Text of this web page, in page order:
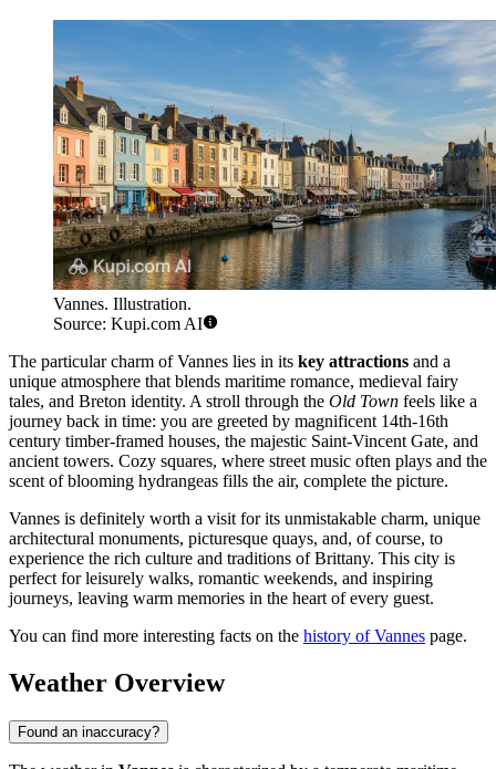
Vannes. Illustration.
Source: Kupi.com AI
The particular charm of Vannes lies in its key attractions and a
unique atmosphere that blends maritime romance, medieval fairy
tales, and Breton identity. A stroll through the Old Town feels like a
journey back in time: you are greeted by magnificent 14th-16th
century timber-framed houses, the majestic Saint-Vincent Gate, and
ancient towers. Cozy squares, where street music often plays and the
scent of blooming hydrangeas fills the air, complete the picture.
Vannes is definitely worth a visit for its unmistakable charm, unique
architectural monuments, picturesque quays, and, of course, to
experience the rich culture and traditions of Brittany. This city is
perfect for leisurely walks, romantic weekends, and inspiring
journeys, leaving warm memories in the heart of every guest.
You can find more interesting facts on the history of Vannes page.
Weather Overview
Found an inaccuracy?